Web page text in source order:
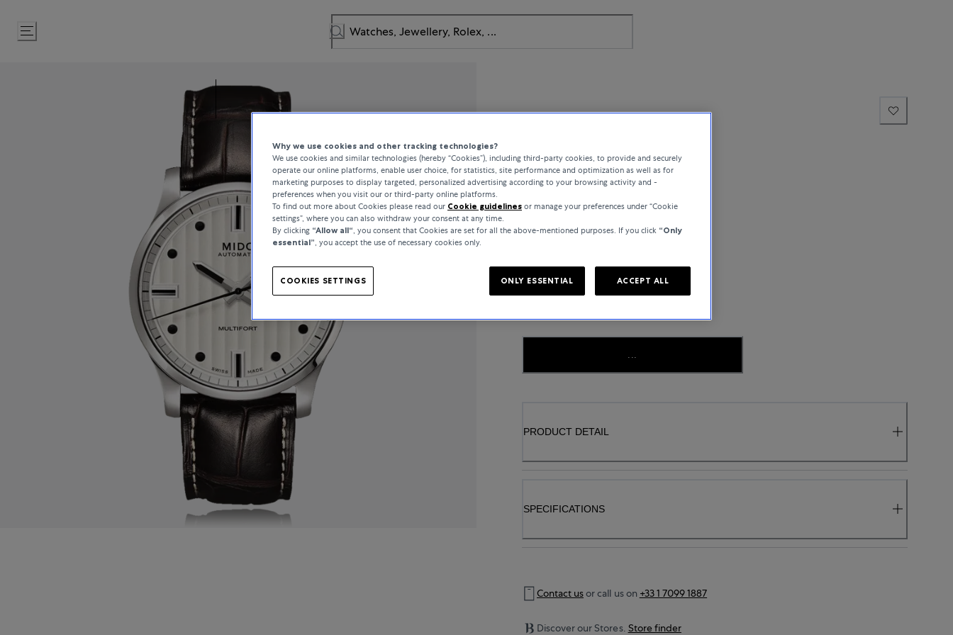
Skip
to
Multifort
In stock
PRODUCT DETAIL
SPECIFICATIONS
Contact usor call us on +33 1 7099 1887
Discover our Stores. Store finder
Why we use cookies and other tracking technologies?
We use cookies and similar technologies (hereby “Cookies”), including third-party cookies, to provide and securely
operate our online platforms, enable user choice, for statistics, site performance and optimization as well as for
marketing purposes to display targeted, personalized advertising according to your browsing activity and -
preferences when you visit our or third-party online platforms.
To find out more about Cookies please read our Cookie guidelines or manage your preferences under “Cookie
settings”, where you can also withdraw your consent at any time.
By clicking “Allow all“ , you consent that Cookies are set for all the above-mentioned purposes. If you click “Only
essential” , you accept the use of necessary cookies only.
COOKIES SETTINGS ONLY ESSENTIAL ACCEPT ALL